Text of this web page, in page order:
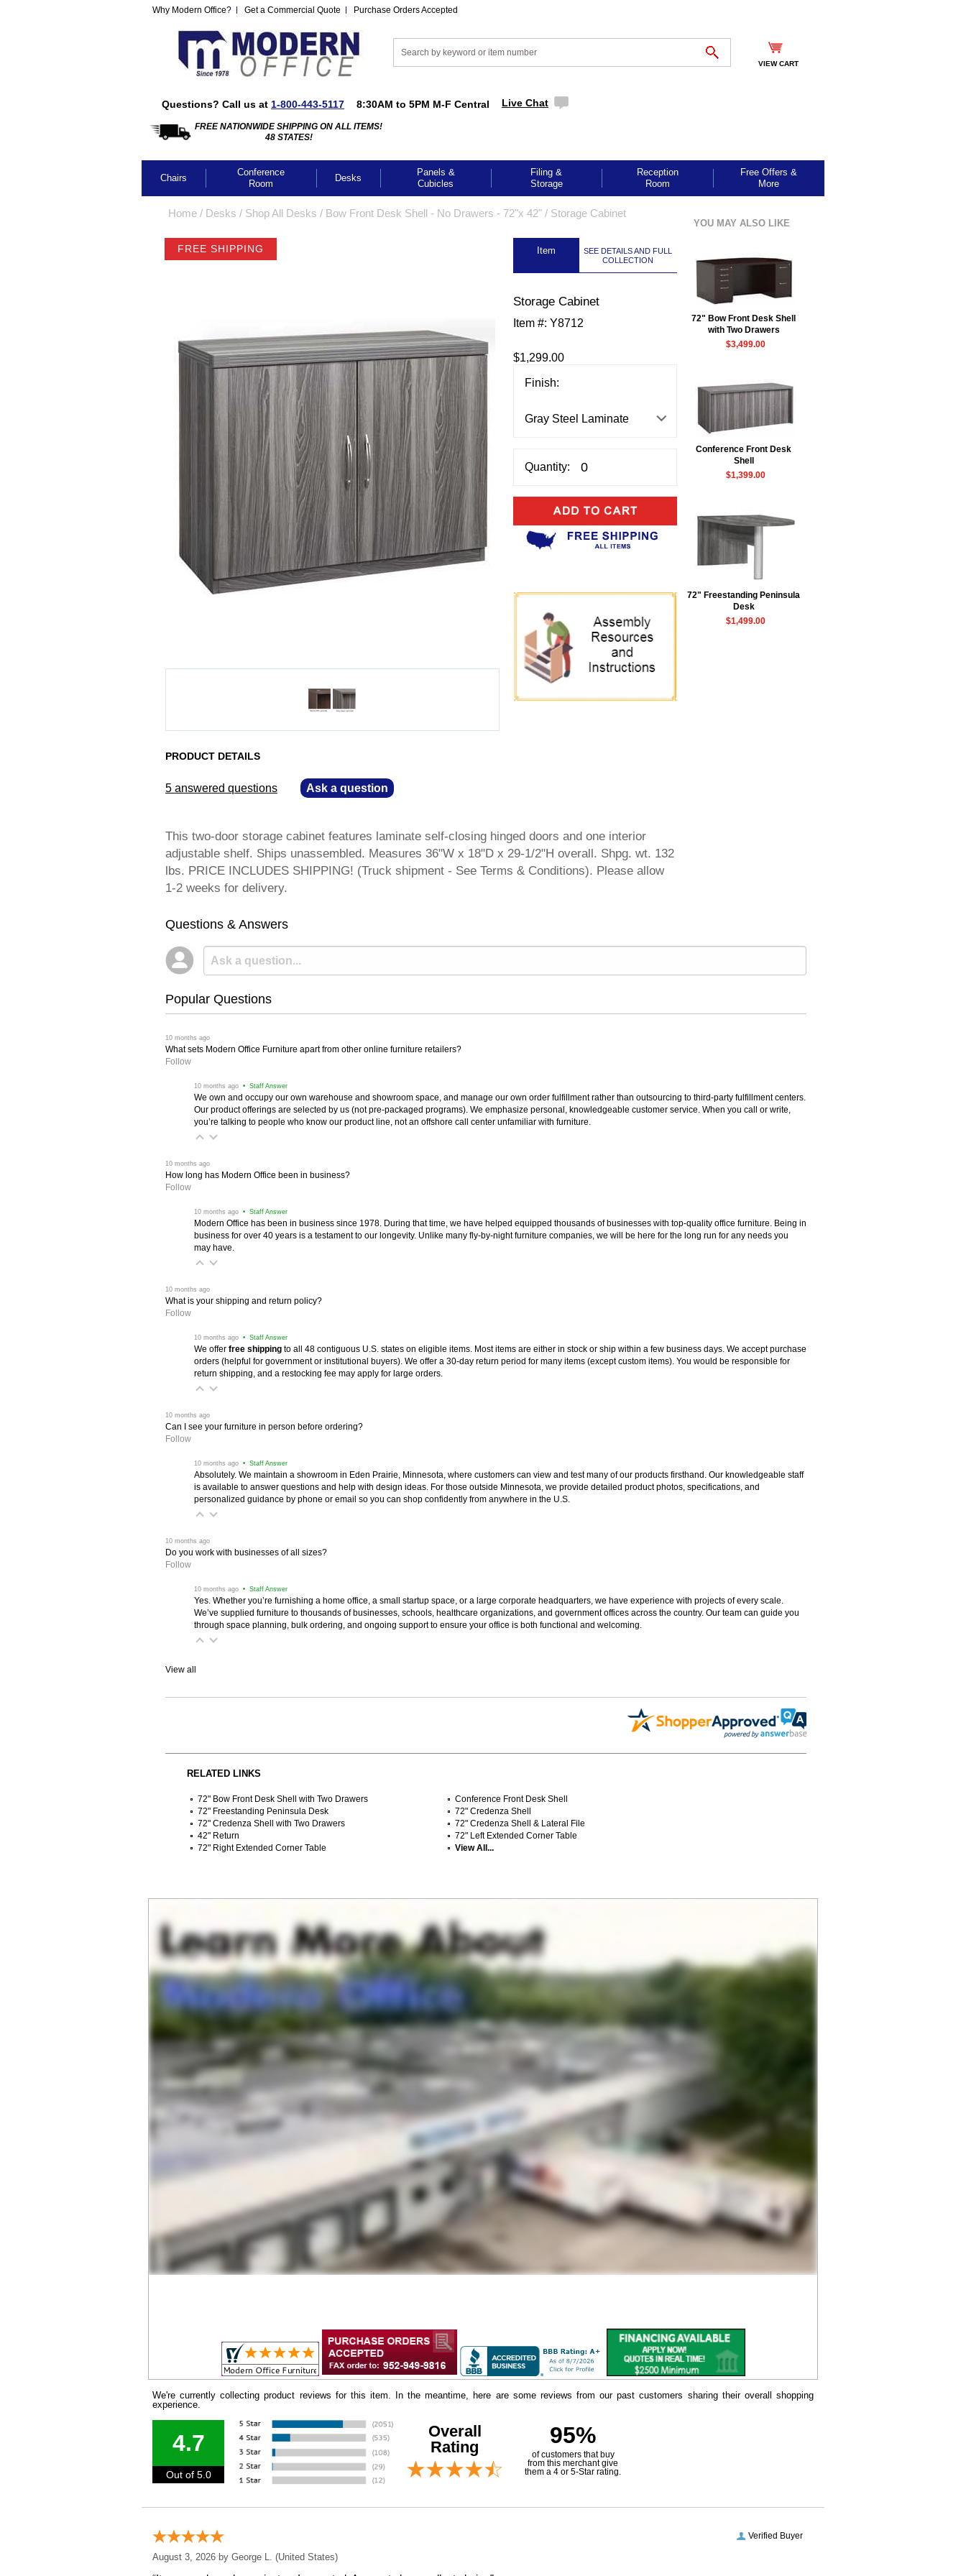
Why Modern Office? Get a Commercial Quote Purchase Orders Accepted
VIEW CART
Questions? Call us at 1-800-443-5117 8:30AM to 5PM M-F Central Live Chat
FREE NATIONWIDE SHIPPING ON ALL ITEMS!
48 STATES!
Chairs
Conference
Room
Desks
Panels &
Cubicles
Filing &
Storage
Reception
Room
Free Offers &
More
Home / Desks / Shop All Desks / Bow Front Desk Shell - No Drawers - 72"x 42" / Storage Cabinet
FREE SHIPPING Item
SEE DETAILS AND FULL
COLLECTION
Storage Cabinet
Item #: Y8712
$1,299.00
Finish:
Quantity:
PRODUCT DETAILS
5 answered questions Ask a question
This two-door storage cabinet features laminate self-closing hinged doors and one interior
adjustable shelf. Ships unassembled. Measures 36"W x 18"D x 29-1/2"H overall. Shpg. wt. 132
lbs. PRICE INCLUDES SHIPPING! (Truck shipment - See Terms & Conditions). Please allow
1-2 weeks for delivery.
Questions & Answers
Popular Questions
10 months ago
What sets Modern Office Furniture apart from other online furniture retailers?
Follow
10 months ago • Staff Answer
We own and occupy our own warehouse and showroom space, and manage our own order fulfillment rather than outsourcing to third-party fulfillment centers.
Our product offerings are selected by us (not pre-packaged programs). We emphasize personal, knowledgeable customer service. When you call or write,
you’re talking to people who know our product line, not an offshore call center unfamiliar with furniture.
10 months ago
How long has Modern Office been in business?
Follow
10 months ago • Staff Answer
Modern Office has been in business since 1978. During that time, we have helped equipped thousands of businesses with top-quality office furniture. Being in
business for over 40 years is a testament to our longevity. Unlike many fly-by-night furniture companies, we will be here for the long run for any needs you
may have.
10 months ago
What is your shipping and return policy?
Follow
10 months ago • Staff Answer
We offer free shipping to all 48 contiguous U.S. states on eligible items. Most items are either in stock or ship within a few business days. We accept purchase
orders (helpful for government or institutional buyers). We offer a 30-day return period for many items (except custom items). You would be responsible for
return shipping, and a restocking fee may apply for large orders.
10 months ago
Can I see your furniture in person before ordering?
Follow
10 months ago • Staff Answer
Absolutely. We maintain a showroom in Eden Prairie, Minnesota, where customers can view and test many of our products firsthand. Our knowledgeable staff
is available to answer questions and help with design ideas. For those outside Minnesota, we provide detailed product photos, specifications, and
personalized guidance by phone or email so you can shop confidently from anywhere in the U.S.
10 months ago
Do you work with businesses of all sizes?
Follow
10 months ago • Staff Answer
Yes. Whether you’re furnishing a home office, a small startup space, or a large corporate headquarters, we have experience with projects of every scale.
We’ve supplied furniture to thousands of businesses, schools, healthcare organizations, and government offices across the country. Our team can guide you
through space planning, bulk ordering, and ongoing support to ensure your office is both functional and welcoming.
View all
RELATED LINKS
72" Bow Front Desk Shell with Two Drawers
Conference Front Desk Shell
72" Freestanding Peninsula Desk
72" Credenza Shell
72" Credenza Shell with Two Drawers
72" Credenza Shell & Lateral File
42" Return
72" Left Extended Corner Table
72" Right Extended Corner Table
View All...
YOU MAY ALSO LIKE
72" Bow Front Desk Shell
with Two Drawers
$3,499.00
Conference Front Desk
Shell
$1,399.00
72" Freestanding Peninsula
Desk
$1,499.00
We're currently collecting product reviews for this item. In the meantime, here are some reviews from our past customers sharing their overall shopping
experience.
4.7
Out of 5.0
Overall
Rating
95%
of customers that buy
from this merchant give
them a 4 or 5-Star rating.
Verified Buyer
August 3, 2026 by George L. (United States)